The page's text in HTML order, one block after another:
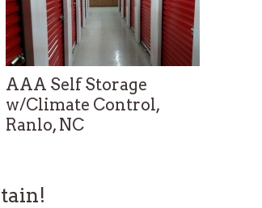
AAA Self Storage
w/Climate Control,
Ranlo, NC